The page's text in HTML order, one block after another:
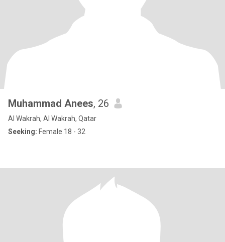
Muhammad Anees, 26
Al Wakrah, Al Wakrah, Qatar
Seeking: Female 18 - 32